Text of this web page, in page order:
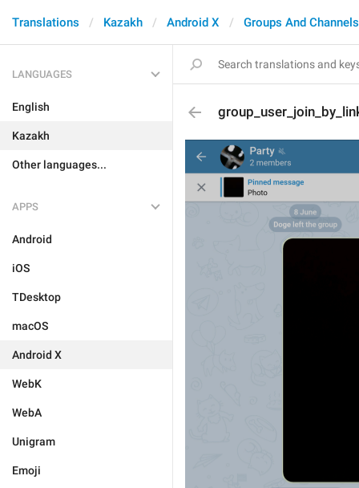
Translations Kazakh Android X Groups And Channels
LANGUAGES
English
Kazakh
Other languages...
APPS
Android
iOS
TDesktop
macOS
Android X
WebK
WebA
Unigram
Emoji